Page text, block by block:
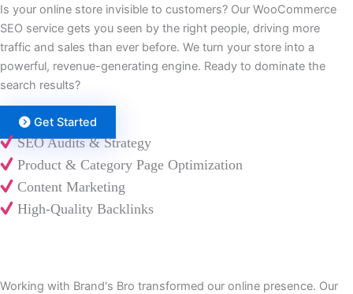
Is your online store invisible to customers? Our WooCommerce
SEO service gets you seen by the right people, driving more
traffic and sales than ever before. We turn your store into a
powerful, revenue-generating engine. Ready to dominate the
search results?
Get Started
SEO Audits & Strategy
Product & Category Page Optimization
Content Marketing
High-Quality Backlinks
Working with Brand's Bro transformed our online presence. Our